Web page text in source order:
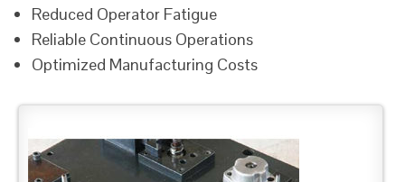
Reduced Operator Fatigue
Reliable Continuous Operations
Optimized Manufacturing Costs